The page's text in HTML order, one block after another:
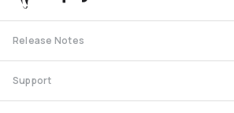
Release Notes
Support